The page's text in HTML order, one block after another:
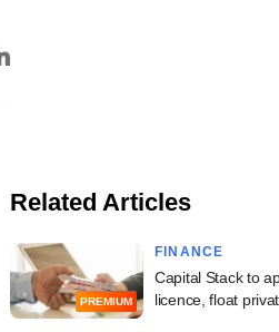
Related Articles
PREMIUM
FINANCE
Capital Stack to
licence, float